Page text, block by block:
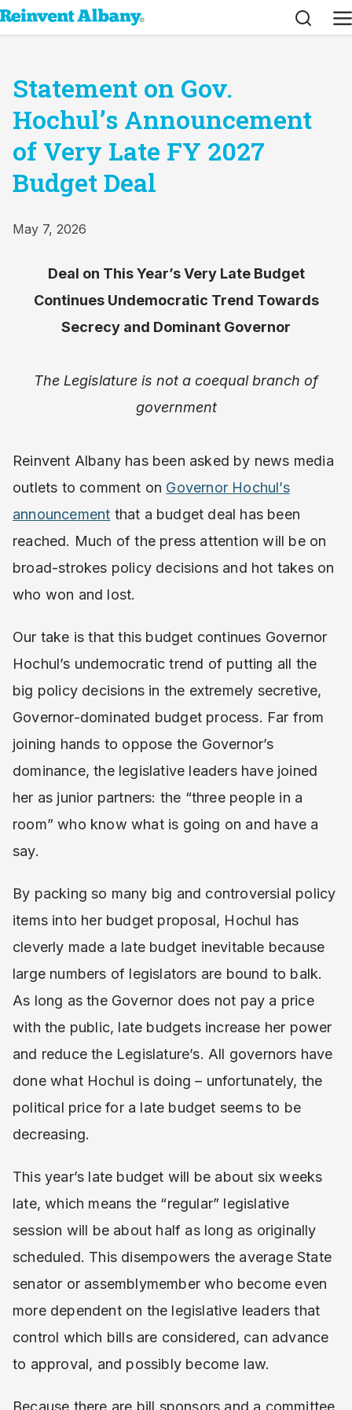
Search
Statement on Gov.
Hochul’s Announcement
of Very Late FY 2027
Budget Deal
May 7, 2026
Deal on This Year’s Very Late Budget
Continues Undemocratic Trend Towards
Secrecy and Dominant Governor
The Legislature is not a coequal branch of
government
Reinvent Albany has been asked by news media
outlets to comment on Governor Hochul’s
announcement that a budget deal has been
reached. Much of the press attention will be on
broad-strokes policy decisions and hot takes on
who won and lost.
Our take is that this budget continues Governor
Hochul’s undemocratic trend of putting all the
big policy decisions in the extremely secretive,
Governor-dominated budget process. Far from
joining hands to oppose the Governor’s
dominance, the legislative leaders have joined
her as junior partners: the “three people in a
room” who know what is going on and have a
say.
By packing so many big and controversial policy
items into her budget proposal, Hochul has
cleverly made a late budget inevitable because
large numbers of legislators are bound to balk.
As long as the Governor does not pay a price
with the public, late budgets increase her power
and reduce the Legislature’s. All governors have
done what Hochul is doing – unfortunately, the
political price for a late budget seems to be
decreasing.
This year’s late budget will be about six weeks
late, which means the “regular” legislative
session will be about half as long as originally
scheduled. This disempowers the average State
senator or assemblymember who become even
more dependent on the legislative leaders that
control which bills are considered, can advance
to approval, and possibly become law.
Because there are bill sponsors and a committee